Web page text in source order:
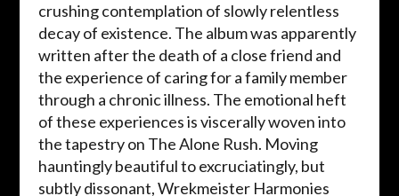
crushing contemplation of slowly relentless
decay of existence. The album was apparently
written after the death of a close friend and
the experience of caring for a family member
through a chronic illness. The emotional heft
of these experiences is viscerally woven into
the tapestry on The Alone Rush. Moving
hauntingly beautiful to excruciatingly, but
subtly dissonant, Wrekmeister Harmonies